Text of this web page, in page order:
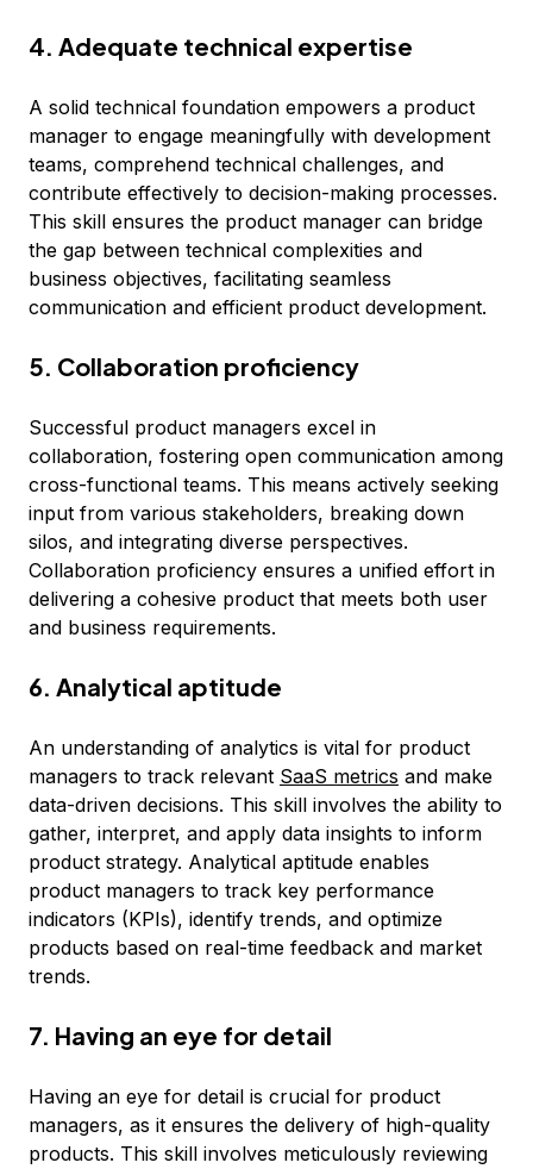
4. Adequate technical expertise
A solid technical foundation empowers a product
manager to engage meaningfully with development
teams, comprehend technical challenges, and
contribute effectively to decision-making processes.
This skill ensures the product manager can bridge
the gap between technical complexities and
business objectives, facilitating seamless
communication and efficient product development.
5. Collaboration proficiency
Successful product managers excel in
collaboration, fostering open communication among
cross-functional teams. This means actively seeking
input from various stakeholders, breaking down
silos, and integrating diverse perspectives.
Collaboration proficiency ensures a unified effort in
delivering a cohesive product that meets both user
and business requirements.
6. Analytical aptitude
An understanding of analytics is vital for product
managers to track relevant SaaS metrics and make
data-driven decisions. This skill involves the ability to
gather, interpret, and apply data insights to inform
product strategy. Analytical aptitude enables
product managers to track key performance
indicators (KPIs), identify trends, and optimize
products based on real-time feedback and market
trends.
7. Having an eye for detail
Having an eye for detail is crucial for product
managers, as it ensures the delivery of high-quality
products. This skill involves meticulously reviewing